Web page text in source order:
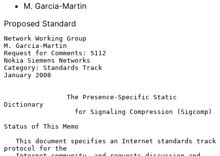
M. Garcia-Martin
Proposed Standard
Network Working Group
M. Garcia-Martin
Request for Comments: 5112
Nokia Siemens Networks
Category: Standards Track
January 2008
The Presence-Specific Static
Dictionary
for Signaling Compression (Sigcomp)
Status of This Memo
protocol for the